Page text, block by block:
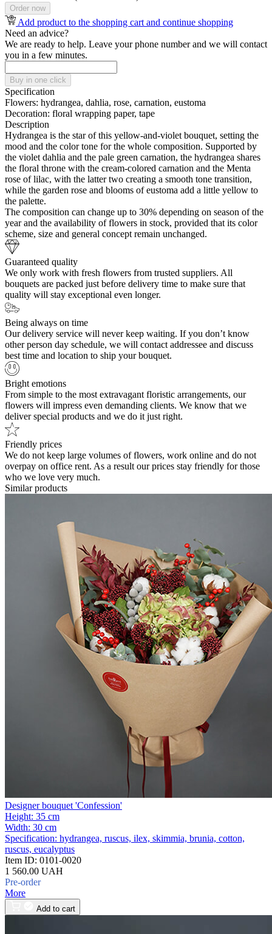
Order now
Add product to the shopping cart and continue shopping
Need an advice?
We are ready to help. Leave your phone number and we will contact
you in a few minutes.
Buy in one click
Specification
Flowers: hydrangea, dahlia, rose, carnation, eustoma
Decoration: floral wrapping paper, tape
Description
Hydrangea is the star of this yellow-and-violet bouquet, setting the
mood and the color tone for the whole composition. Supported by
the violet dahlia and the pale green carnation, the hydrangea shares
the floral throne with the cream-colored carnation and the Menta
rose of lilac, with the latter two creating a smooth tone transition,
while the garden rose and blooms of eustoma add a little yellow to
the palette.
The composition can change up to 30% depending on season of the
year and the availability of flowers in stock, provided that its color
scheme, size and general concept remain unchanged.
Guaranteed quality
We only work with fresh flowers from trusted suppliers. All
bouquets are packed just before delivery time to make sure that
quality will stay exceptional even longer.
Being always on time
Our delivery service will never keep waiting. If you don’t know
other person day schedule, we will contact addressee and discuss
best time and location to ship your bouquet.
Bright emotions
From simple to the most extravagant floristic arrangements, our
flowers will impress even demanding clients. We know that we
deliver special products and we do it just right.
Friendly prices
We do not keep large volumes of flowers, work online and do not
overpay on office rent. As a result our prices stay friendly for those
who we love very much.
Similar products
Designer bouquet 'Сonfession'
Height: 35 cm
Width: 30 cm
Specification: hydrangea, ruscus, ilex, skimmia, brunia, cotton,
ruscus, eucalyptus
Item ID: 0101-0020
1 560.00 UAH
Pre-order
More
Add to cart